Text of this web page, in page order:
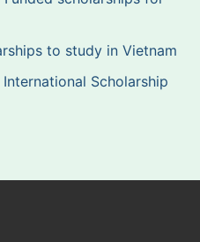
to study in Vietnam
International Scholarship